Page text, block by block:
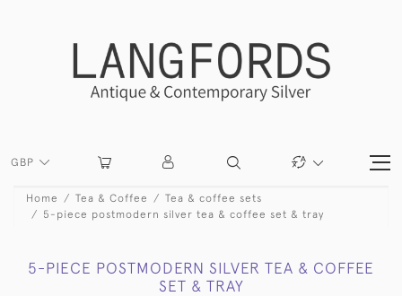
GBP
Home Tea & Coffee
Tea & coffee sets
5-piece postmodern silver tea & coffee set & tray
5-PIECE POSTMODERN SILVER TEA & COFFEE
SET & TRAY